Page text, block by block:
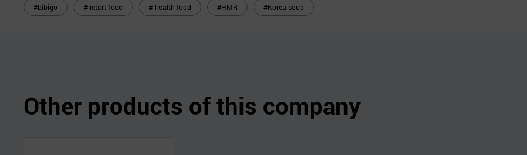
#bibigo # retort food # health food #HMR #Korea soup
Other products of this company